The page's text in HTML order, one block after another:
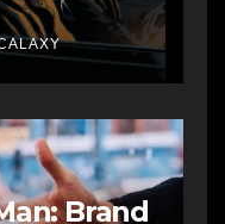
Brand